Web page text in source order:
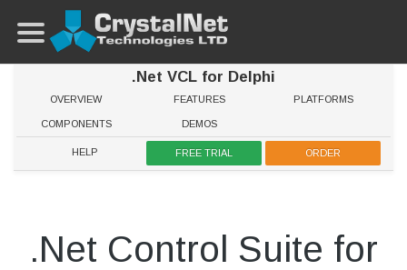
.Net VCL for Delphi
OVERVIEW FEATURES PLATFORMS
COMPONENTS DEMOS
HELP FREE TRIAL ORDER
.Net Control Suite for